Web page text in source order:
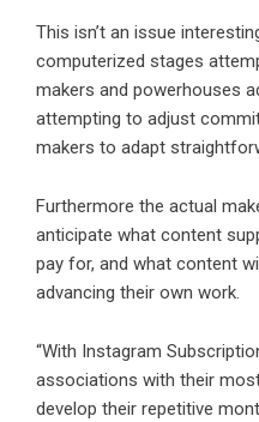
This isn’t an issue
computerized stages
makers and powerhouses
attempting to adjust
makers to adapt
Furthermore the actual
anticipate what content
pay for, and what content
advancing their own work.
“With Instagram
associations with their
develop their repetitive